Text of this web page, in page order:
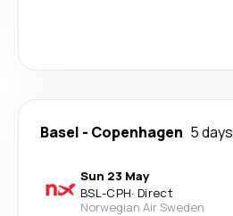
Basel - Copenhagen 5 days
Sun 23 May
BSL-CPH· Direct
Norwegian Air Sweden